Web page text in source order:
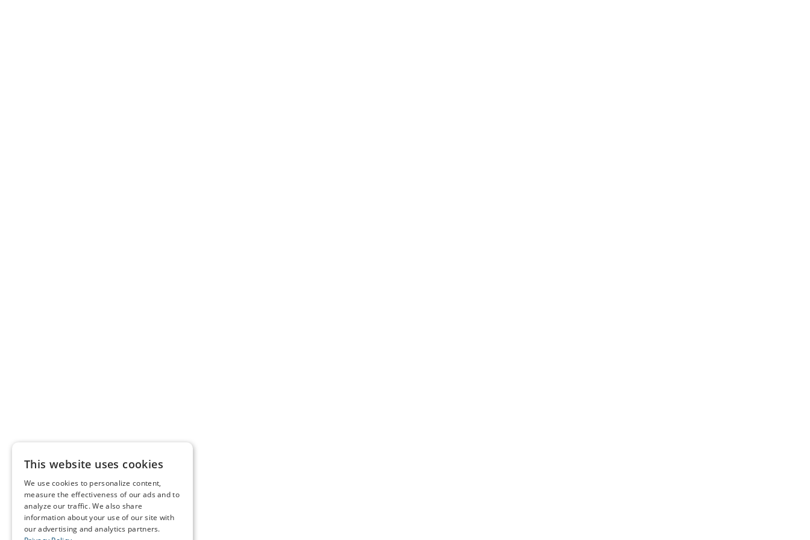
This website uses cookies
We use cookies to personalize content,
measure the effectiveness of our ads and to
analyze our traffic. We also share
information about your use of our site with
our advertising and analytics partners.